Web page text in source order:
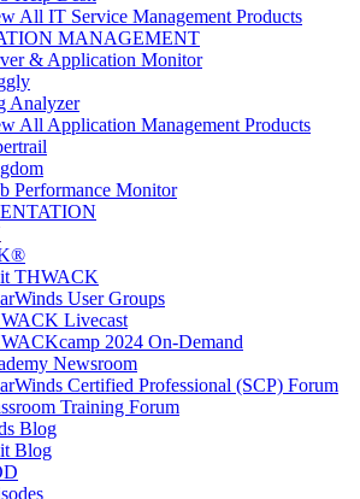
All IT Service Management Products
MANAGEMENT
& Application Monitor
Analyzer
All Application Management Products
Performance Monitor
THWACK
User Groups
Livecast
2024 On-Demand
Newsroom
Certified Professional (SCP) Forum
Training Forum
Blog
Blog